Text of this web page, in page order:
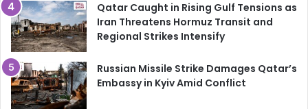
Qatar Caught in Rising Gulf Tensions as
Iran Threatens Hormuz Transit and
Regional Strikes Intensify
Russian Missile Strike Damages Qatar’s
Embassy in Kyiv Amid Conflict